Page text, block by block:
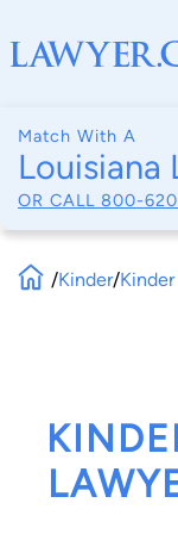
Match With A
Louisiana
OR CALL 800-
/Kinder/